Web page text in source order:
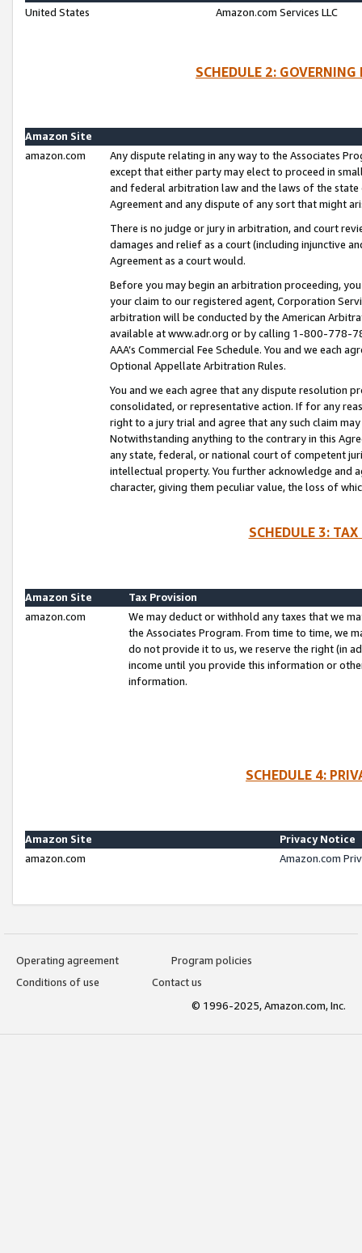
United States
Amazon.com Services LLC
SCHEDULE 2:
Amazon Site
amazon.com
Any dispute relating in any way to the Associates
except that either party may elect to proceed in
and federal arbitration law and the laws of the
Agreement and any dispute of any sort that might
There is no judge or jury in arbitration, and court
damages and relief as a court (including injunctive
Agreement as a court would.
Before you may begin an arbitration proceeding,
your claim to our registered agent, Corporation
arbitration will be conducted by the American
available at www.adr.org or by calling 1-800-778-
AAA’s Commercial Fee Schedule. You and we each
Optional Appellate Arbitration Rules.
You and we each agree that any dispute resolution
consolidated, or representative action. If for any
right to a jury trial and agree that any such claim
Notwithstanding anything to the contrary in this
any state, federal, or national court of competent
intellectual property. You further acknowledge and
character, giving them peculiar value, the loss of
SCHEDULE 3:
Amazon Site
Tax Provision
amazon.com
We may deduct or withhold any taxes that we
the Associates Program. From time to time, we
do not provide it to us, we reserve the right (in
income until you provide this information or
information.
SCHEDULE 4:
Amazon Site
Privacy Notice
amazon.com
Amazon.com
Operating agreement
Program policies
Conditions of use
Contact us
© 1996-2025, Amazon.com, Inc.